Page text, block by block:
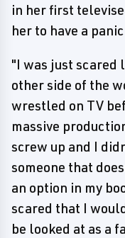
in her first
her to have a
"I was just scared
other side of the
wrestled on TV
massive
screw up and I
someone that
an option in my
scared that I
be looked at as a